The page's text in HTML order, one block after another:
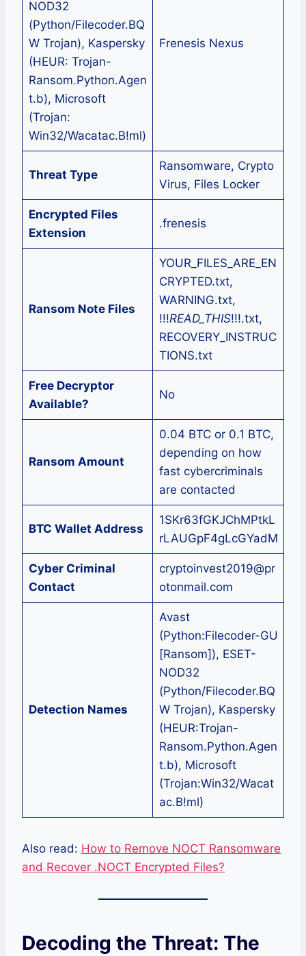
NOD32
(Python/Filecoder.BQ
W Trojan), Kaspersky
(HEUR: Trojan-
Ransom.Python.Agen
t.b), Microsoft
(Trojan:
Win32/Wacatac.B!ml)
Frenesis Nexus
Threat Type
Ransomware, Crypto
Virus, Files Locker
Encrypted Files
Extension
.frenesis
Ransom Note Files
YOUR_FILES_ARE_EN
CRYPTED.txt,
WARNING.txt,
!!!READ_THIS!!!.txt,
RECOVERY_INSTRUC
TIONS.txt
Free Decryptor
Available?
No
Ransom Amount
0.04 BTC or 0.1 BTC,
depending on how
fast cybercriminals
are contacted
BTC Wallet Address
1SKr63fGKJChMPtkL
rLAUGpF4gLcGYadM
Cyber Criminal
Contact
cryptoinvest2019@pr
otonmail.com
Detection Names
Avast
(Python:Filecoder-GU
[Ransom]), ESET-
NOD32
(Python/Filecoder.BQ
W Trojan), Kaspersky
(HEUR:Trojan-
Ransom.Python.Agen
t.b), Microsoft
(Trojan:Win32/Wacat
ac.B!ml)
Also read: How to Remove NOCT Ransomware
and Recover .NOCT Encrypted Files?
Decoding the Threat: The